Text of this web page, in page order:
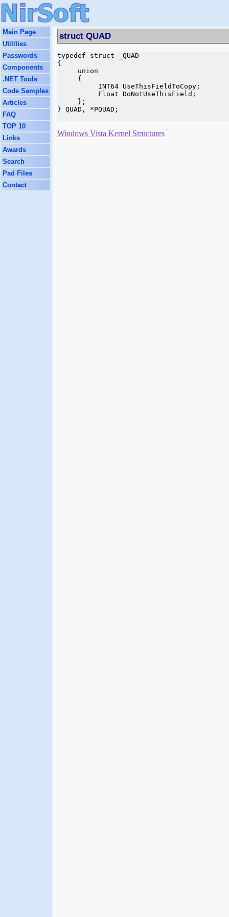
Main Page
Utilities
Passwords
Components
.NET Tools
Code Samples
Articles
FAQ
TOP 10
Links
Awards
Search
Pad Files
Contact
struct QUAD
typedef struct _QUAD
{
     union
     {
          INT64 UseThisFieldToCopy;
          Float DoNotUseThisField;
     };
} QUAD, *PQUAD;
Windows Vista Kernel Structures